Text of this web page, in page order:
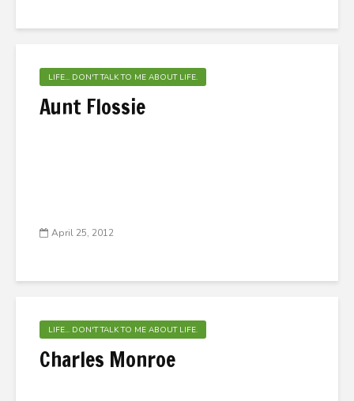
LIFE... DON'T TALK TO ME ABOUT LIFE.
Aunt Flossie
April 25, 2012
LIFE... DON'T TALK TO ME ABOUT LIFE.
Charles Monroe